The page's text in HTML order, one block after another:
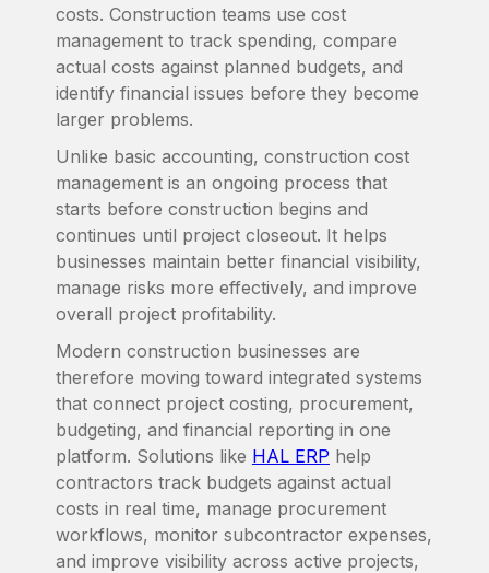
costs. Construction teams use cost
management to track spending, compare
actual costs against planned budgets, and
identify financial issues before they become
larger problems.
Unlike basic accounting, construction cost
management is an ongoing process that
starts before construction begins and
continues until project closeout. It helps
businesses maintain better financial visibility,
manage risks more effectively, and improve
overall project profitability.
Modern construction businesses are
therefore moving toward integrated systems
that connect project costing, procurement,
budgeting, and financial reporting in one
platform. Solutions like HAL ERP help
contractors track budgets against actual
costs in real time, manage procurement
workflows, monitor subcontractor expenses,
and improve visibility across active projects,